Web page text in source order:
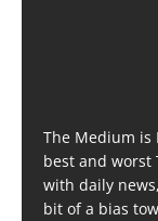
The Medium is
best and worst
with daily
bit of a bias